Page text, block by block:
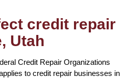
credit repair
Utah
Credit Repair Organizations
to credit repair businesses in